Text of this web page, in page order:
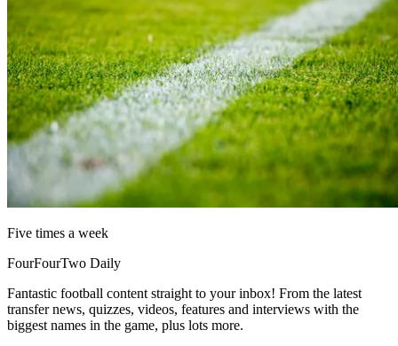
Five times a week
FourFourTwo Daily
Fantastic football content straight to your inbox! From the latest
transfer news, quizzes, videos, features and interviews with the
biggest names in the game, plus lots more.